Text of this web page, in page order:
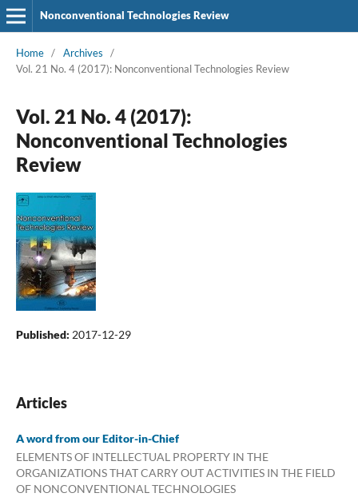
Nonconventional Technologies Review
Home / Archives
/
Vol. 21 No. 4 (2017): Nonconventional Technologies Review
Vol. 21 No. 4 (2017):
Nonconventional Technologies
Review
Published: 2017-12-29
Articles
A word from our Editor-in-Chief
ELEMENTS OF INTELLECTUAL PROPERTY IN THE
ORGANIZATIONS THAT CARRY OUT ACTIVITIES IN THE FIELD
OF NONCONVENTIONAL TECHNOLOGIES